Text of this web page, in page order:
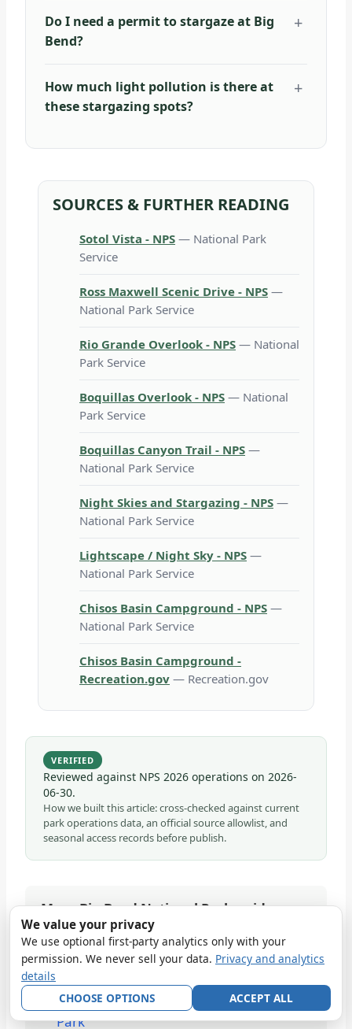
Do I need a permit to stargaze at Big
Bend?
How much light pollution is there at
these stargazing spots?
SOURCES & FURTHER READING
Sotol Vista - NPS — National Park
Service
Ross Maxwell Scenic Drive - NPS —
National Park Service
Rio Grande Overlook - NPS — National
Park Service
Boquillas Overlook - NPS — National
Park Service
Boquillas Canyon Trail - NPS —
National Park Service
Night Skies and Stargazing - NPS —
National Park Service
Lightscape / Night Sky - NPS —
National Park Service
Chisos Basin Campground - NPS —
National Park Service
Chisos Basin Campground -
Recreation.gov — Recreation.gov
VERIFIED
Reviewed against NPS 2026 operations on 2026-
06-30.
How we built this article: cross-checked against current
park operations data, an official source allowlist, and
seasonal access records before publish.
More Big Bend National Park guides
5 Days in Big Bend National Park
Best Wildlife Viewing Locations in Big
Best Campgrounds in Big Bend National
Park
We value your privacy
We use optional first-party analytics only with your
permission. We never sell your data. Privacy and analytics
details
CHOOSE OPTIONS
ACCEPT ALL